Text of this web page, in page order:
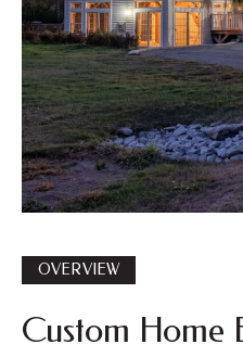
OVERVIEW
Custom Home